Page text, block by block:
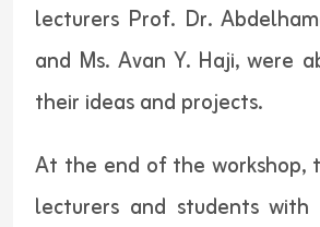
lecturers Prof. Dr.
and Ms. Avan Y. Haji, were
their ideas and projects.
At the end of the workshop,
lecturers and students with